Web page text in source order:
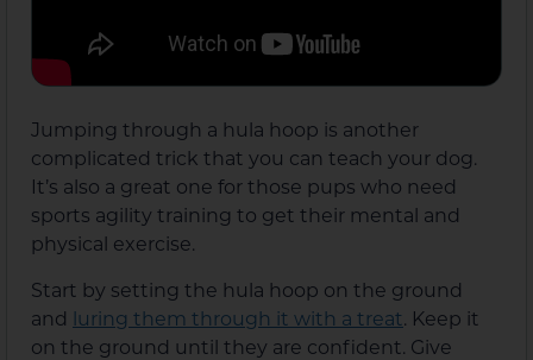
Jumping through a hula hoop is another
complicated trick that you can teach your dog.
It’s also a great one for those pups who need
sports agility training to get their mental and
physical exercise.
Start by setting the hula hoop on the ground
and luring them through it with a treat. Keep it
on the ground until they are confident. Give